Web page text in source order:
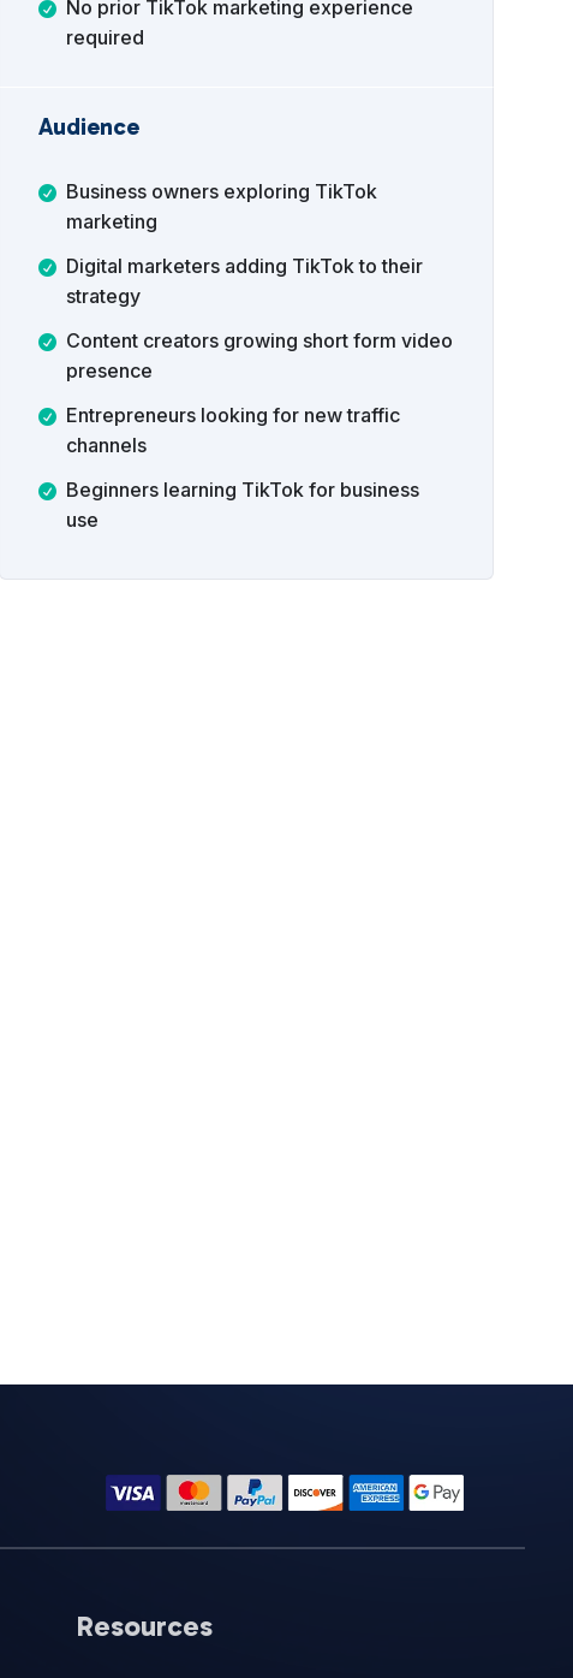
No prior TikTok marketing experience
required
Audience
Business owners exploring TikTok
marketing
Digital marketers adding TikTok to their
strategy
Content creators growing short form video
presence
Entrepreneurs looking for new traffic
channels
Beginners learning TikTok for business
use
Resources